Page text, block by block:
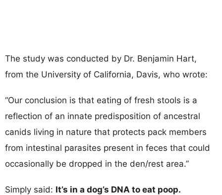
The study was conducted by Dr. Benjamin Hart,
from the University of California, Davis, who wrote:
“Our conclusion is that eating of fresh stools is a
reflection of an innate predisposition of ancestral
canids living in nature that protects pack members
from intestinal parasites present in feces that could
occasionally be dropped in the den/rest area.”
Simply said: It’s in a dog’s DNA to eat poop.